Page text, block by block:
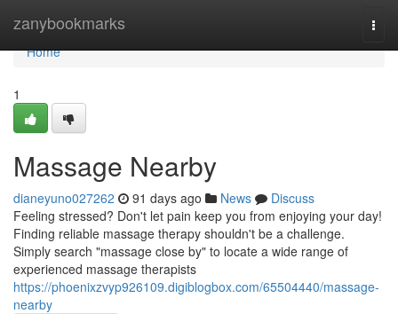
zanybookmarks
Home
Home
1
Massage Nearby
dianeyuno027262 91 days ago News
Discuss
Feeling stressed? Don't let pain keep you from enjoying your day!
Finding reliable massage therapy shouldn't be a challenge.
Simply search "massage close by" to locate a wide range of
experienced massage therapists
https://phoenixzvyp926109.digiblogbox.com/65504440/massage-
nearby